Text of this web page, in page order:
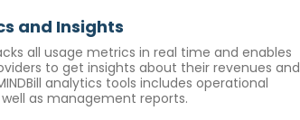
and Insights
all usage metrics in real time and enables
to get insights about their revenues and
analytics tools includes operational
as management reports.